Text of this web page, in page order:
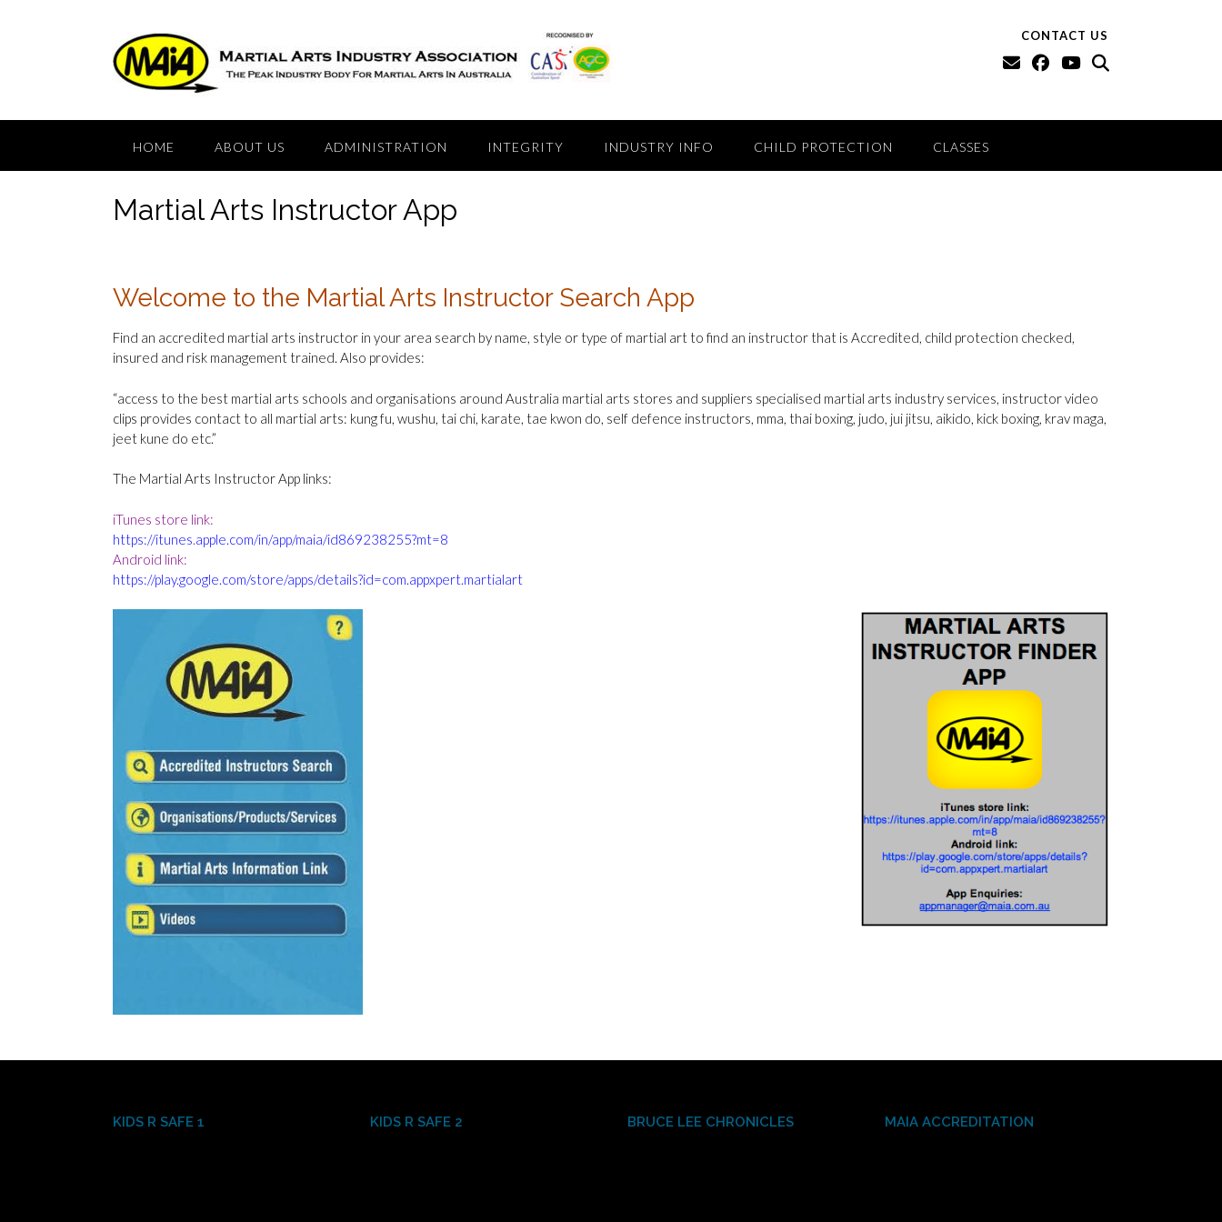
CONTACT US
HOME ABOUT US ADMINISTRATION INTEGRITY INDUSTRY INFO CHILD PROTECTION CLASSES
Martial Arts Instructor App
Welcome to the Martial Arts Instructor Search App
Find an accredited martial arts instructor in your area search by name, style or type of martial art to find an instructor that is Accredited, child protection checked,
insured and risk management trained. Also provides:
“access to the best martial arts schools and organisations around Australia martial arts stores and suppliers specialised martial arts industry services, instructor video
clips provides contact to all martial arts: kung fu, wushu, tai chi, karate, tae kwon do, self defence instructors, mma, thai boxing, judo, jui jitsu, aikido, kick boxing, krav maga,
jeet kune do etc.”
The Martial Arts Instructor App links:
iTunes store link:
https://itunes.apple.com/in/app/maia/id869238255?mt=8
Android link:
https://play.google.com/store/apps/details?id=com.appxpert.martialart
KIDS R SAFE 1 KIDS R SAFE 2 BRUCE LEE CHRONICLES MAIA ACCREDITATION